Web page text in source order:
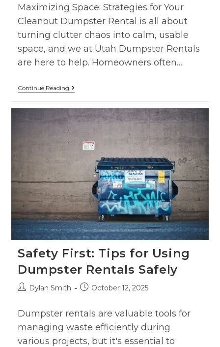
Maximizing Space: Strategies for Your
Cleanout Dumpster Rental is all about
turning clutter chaos into calm, usable
space, and we at Utah Dumpster Rentals
are here to help. Homeowners often…
Continue Reading
Safety First: Tips for Using
Dumpster Rentals Safely
Dylan Smith October 12, 2025
Dumpster rentals are valuable tools for
managing waste efficiently during
various projects, but it's essential to